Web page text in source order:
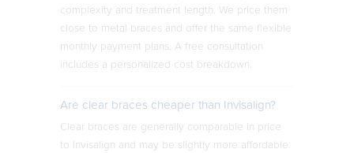
complexity and treatment length. We price them
close to metal braces and offer the same flexible
monthly payment plans. A free consultation
includes a personalized cost breakdown.
Are clear braces cheaper than Invisalign?
Clear braces are generally comparable in price
to Invisalign and may be slightly more affordable